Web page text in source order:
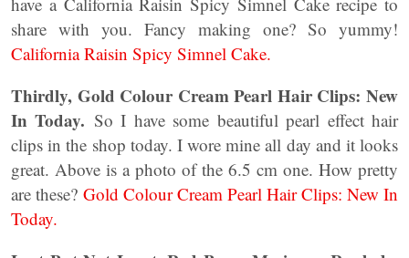
share with you. Fancy making one? So yummy!
California Raisin Spicy Simnel Cake.
Thirdly, Gold Colour Cream Pearl Hair Clips: New
In Today. So I have some beautiful pearl effect hair
clips in the shop today. I wore mine all day and it looks
great. Above is a photo of the 6.5 cm one. How pretty
are these? Gold Colour Cream Pearl Hair Clips: New In
Today.